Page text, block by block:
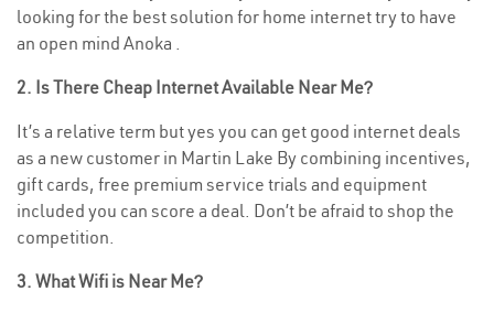
looking for the best solution for home internet try to have
an open mind Anoka .
2. Is There Cheap Internet Available Near Me?
It’s a relative term but yes you can get good internet deals
as a new customer in Martin Lake By combining incentives,
gift cards, free premium service trials and equipment
included you can score a deal. Don’t be afraid to shop the
competition.
3. What Wifi is Near Me?